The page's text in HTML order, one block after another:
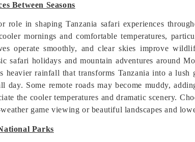
Between Seasons
role in shaping Tanzania safari experiences
mornings and comfortable temperatures,
operate smoothly, and clear skies improve
safari holidays and mountain adventures around
heavier rainfall that transforms Tanzania into a lush
day. Some remote roads may become muddy,
the cooler temperatures and dramatic scenery.
game viewing or beautiful landscapes and
Parks